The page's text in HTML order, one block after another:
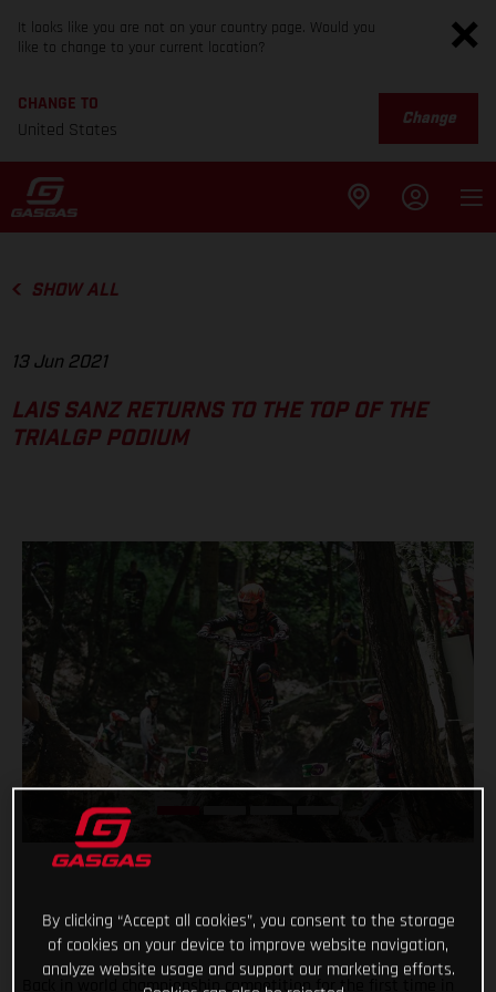
It looks like you are not on your country page. Would you
like to change to your current location?
CHANGE TO
United States
Change
SHOW ALL
13 Jun 2021
LAIS SANZ RETURNS TO THE TOP OF THE
TRIALGP PODIUM
Back in world championship competition for the first time in
By clicking “Accept all cookies”, you consent to the storage
of cookies on your device to improve website navigation,
analyze website usage and support our marketing efforts.